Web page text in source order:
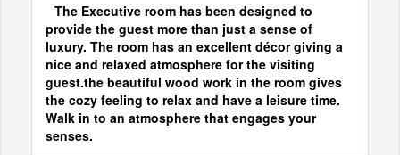
The Executive room has been designed to
provide the guest more than just a sense of
luxury. The room has an excellent décor giving a
nice and relaxed atmosphere for the visiting
guest.the beautiful wood work in the room gives
the cozy feeling to relax and have a leisure time.
Walk in to an atmosphere that engages your
senses.